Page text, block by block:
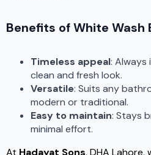
Benefits of White Wash
Timeless appeal: Always
clean and fresh look.
Versatile: Suits any
modern or traditional.
Easy to maintain: Stays
minimal effort.
At Hadayat Sons, DHA